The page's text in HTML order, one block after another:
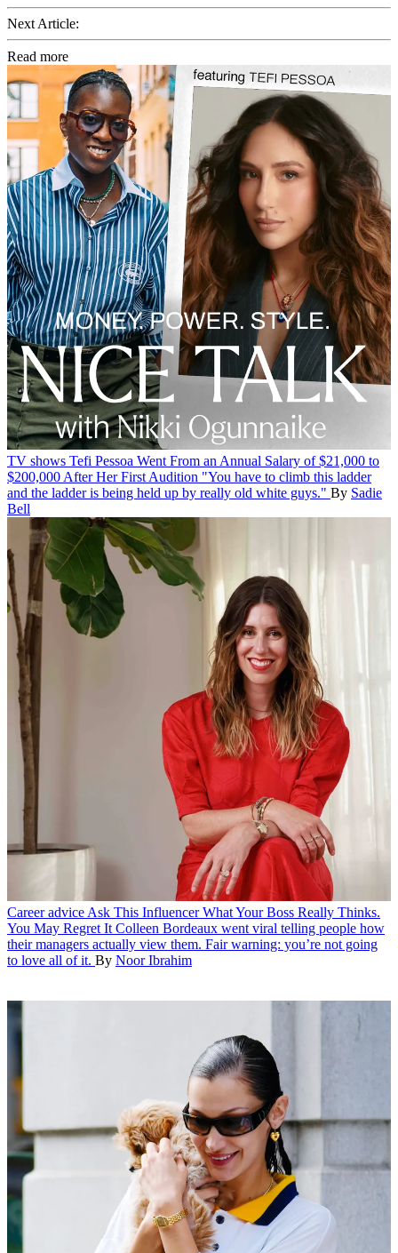
Next Article:
Read more
TV shows Tefi Pessoa Went From an Annual Salary of $21,000 to
$200,000 After Her First Audition "You have to climb this ladder
and the ladder is being held up by really old white guys." By Sadie
Bell
Career advice Ask This Influencer What Your Boss Really Thinks.
You May Regret It Colleen Bordeaux went viral telling people how
their managers actually view them. Fair warning: you’re not going
to love all of it. By Noor Ibrahim